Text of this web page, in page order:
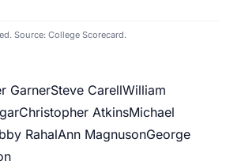
Source: College Scorecard.
GarnerSteve CarellWilliam
Christopher AtkinsMichael
RahalAnn MagnusonGeorge